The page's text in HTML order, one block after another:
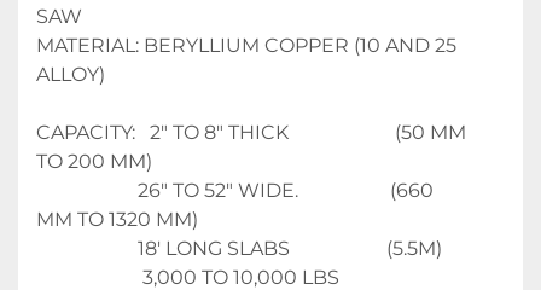
SAW
MATERIAL: BERYLLIUM COPPER (10 AND 25
ALLOY)
CAPACITY:   2" TO 8" THICK                      (50 MM
TO 200 MM)
MM TO 1320 MM)
                     18' LONG SLABS                    (5.5M)
                      3,000 TO 10,000 LBS